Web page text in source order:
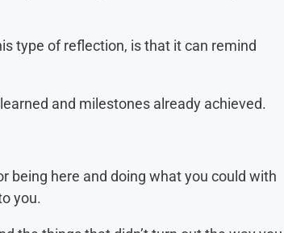
type of reflection, is that it can remind
and milestones already achieved.
being here and doing what you could with
you.